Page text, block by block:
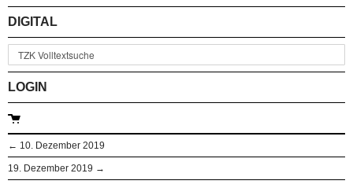
DIGITAL
LOGIN
← 10. Dezember 2019
19. Dezember 2019 →